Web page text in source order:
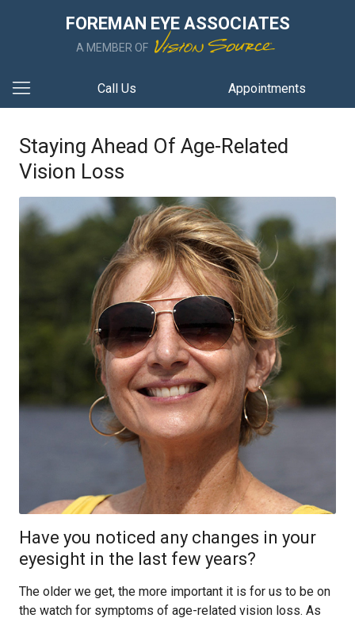
FOREMAN EYE ASSOCIATES
A MEMBER OF
Call Us Appointments
Staying Ahead Of Age-Related
Vision Loss
Have you noticed any changes in your
eyesight in the last few years?
The older we get, the more important it is for us to be on
the watch for symptoms of age-related vision loss. As